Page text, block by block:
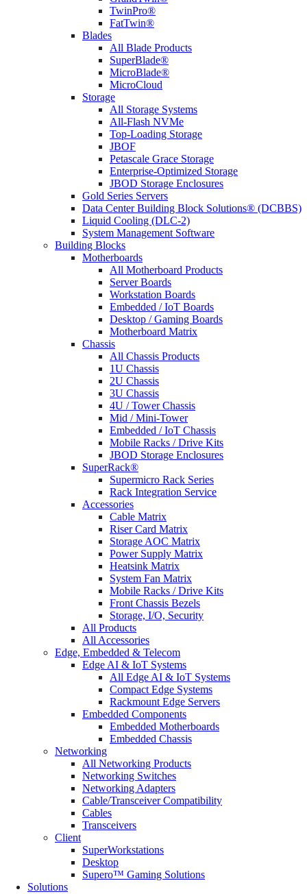
TwinPro®
FatTwin®
Blades
All Blade Products
SuperBlade®
MicroBlade®
MicroCloud
Storage
All Storage Systems
All-Flash NVMe
Top-Loading Storage
JBOF
Petascale Grace Storage
Enterprise-Optimized Storage
JBOD Storage Enclosures
Gold Series Servers
Data Center Building Block Solutions® (DCBBS)
Liquid Cooling (DLC-2)
System Management Software
Building Blocks
Motherboards
All Motherboard Products
Server Boards
Workstation Boards
Embedded / IoT Boards
Desktop / Gaming Boards
Motherboard Matrix
Chassis
All Chassis Products
1U Chassis
2U Chassis
3U Chassis
4U / Tower Chassis
Mid / Mini-Tower
Embedded / IoT Chassis
Mobile Racks / Drive Kits
JBOD Storage Enclosures
SuperRack®
Supermicro Rack Series
Rack Integration Service
Accessories
Cable Matrix
Riser Card Matrix
Storage AOC Matrix
Power Supply Matrix
Heatsink Matrix
System Fan Matrix
Mobile Racks / Drive Kits
Front Chassis Bezels
Storage, I/O, Security
All Products
All Accessories
Edge, Embedded & Telecom
Edge AI & IoT Systems
All Edge AI & IoT Systems
Compact Edge Systems
Rackmount Edge Servers
Embedded Components
Embedded Motherboards
Embedded Chassis
Networking
All Networking Products
Networking Switches
Networking Adapters
Cable/Transceiver Compatibility
Cables
Transceivers
Client
SuperWorkstations
Desktop
Supero™ Gaming Solutions
Solutions